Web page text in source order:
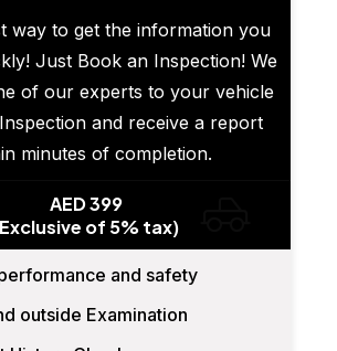
way to get the information you
Just Book an Inspection! We
of our experts to your vehicle
and receive a report
minutes of completion.
AED 399
of 5% tax)
and safety
outside Examination